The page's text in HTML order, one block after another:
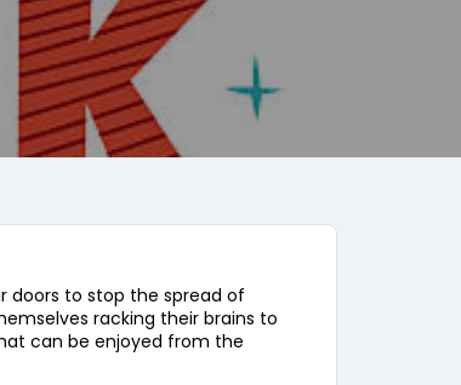
doors to stop the spread of
racking their brains to
can be enjoyed from the